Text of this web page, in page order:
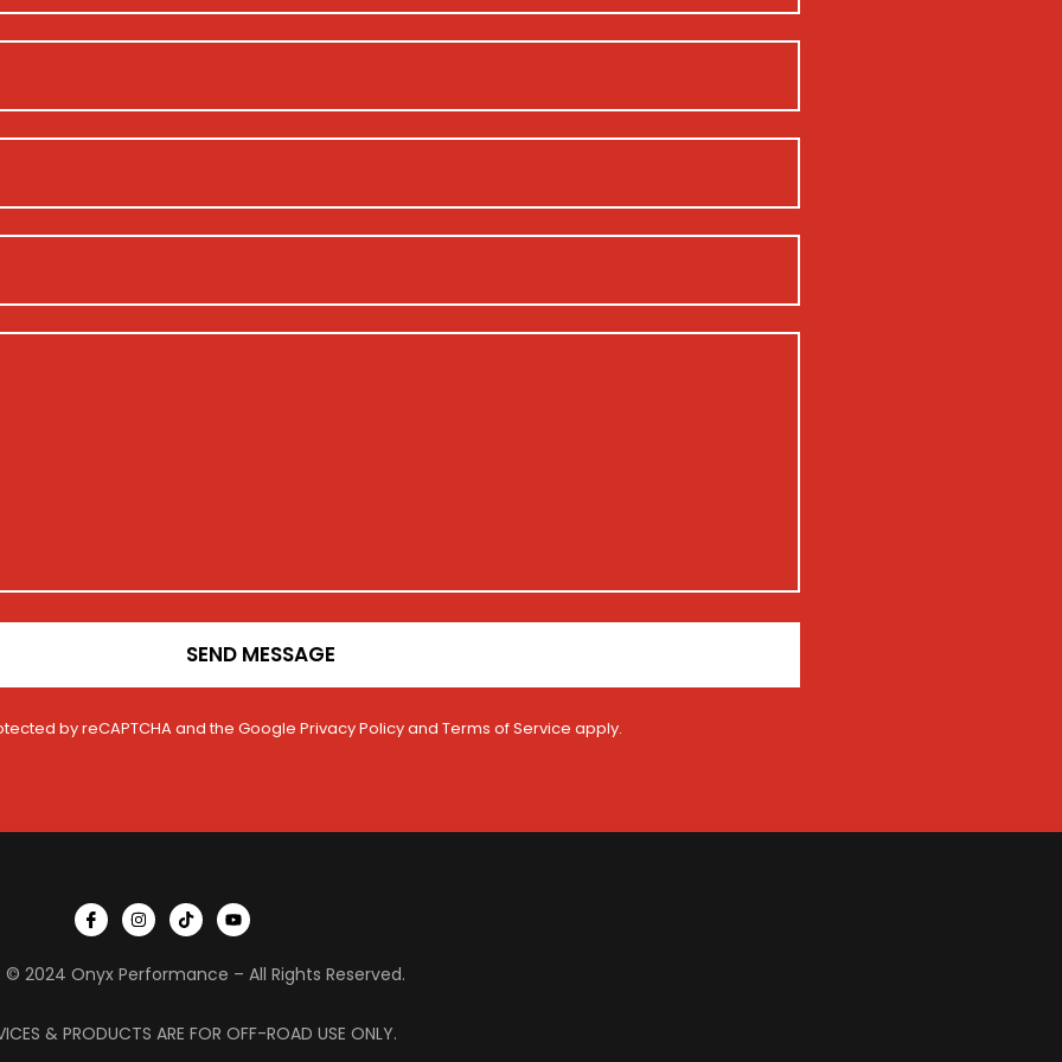
SEND MESSAGE
by reCAPTCHA and the Google Privacy Policyand Terms of Service apply.
I
c
o
-
c
e
I
n
s
a
a
m
T
i
k
o
Y
o
u
u
2024 Onyx Performance – All Rights Reserved.
& PRODUCTS ARE FOR OFF-ROAD USE ONLY.